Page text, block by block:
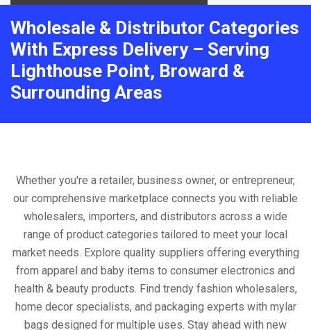
Wholesale & Distributor Categories
With Express Delivery – Serving
Lighthouse Point, Broward &
Surrounding Areas
Whether you're a retailer, business owner, or entrepreneur,
our comprehensive marketplace connects you with reliable
wholesalers, importers, and distributors across a wide
range of product categories tailored to meet your local
market needs. Explore quality suppliers offering everything
from apparel and baby items to consumer electronics and
health & beauty products. Find trendy fashion wholesalers,
home decor specialists, and packaging experts with mylar
bags designed for multiple uses. Stay ahead with new